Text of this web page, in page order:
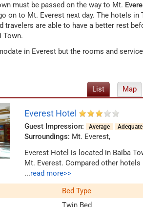
must be passed on the way to Mt.
on to Mt. Everest next day. The hotels
travelers are able to have a better rest
Town.
in Everest but the rooms and
List Map
Everest Hotel
Guest Impression: Average Adequate
Surroundings: Mt. Everest,
Everest Hotel is located in Baiba
Mt. Everest. Compared other hotels
is able to provide
top-grade economy class and
showers, hot water supplies,
equipped, there are very helpful
...read more>>
Bed Type
Twin Bed